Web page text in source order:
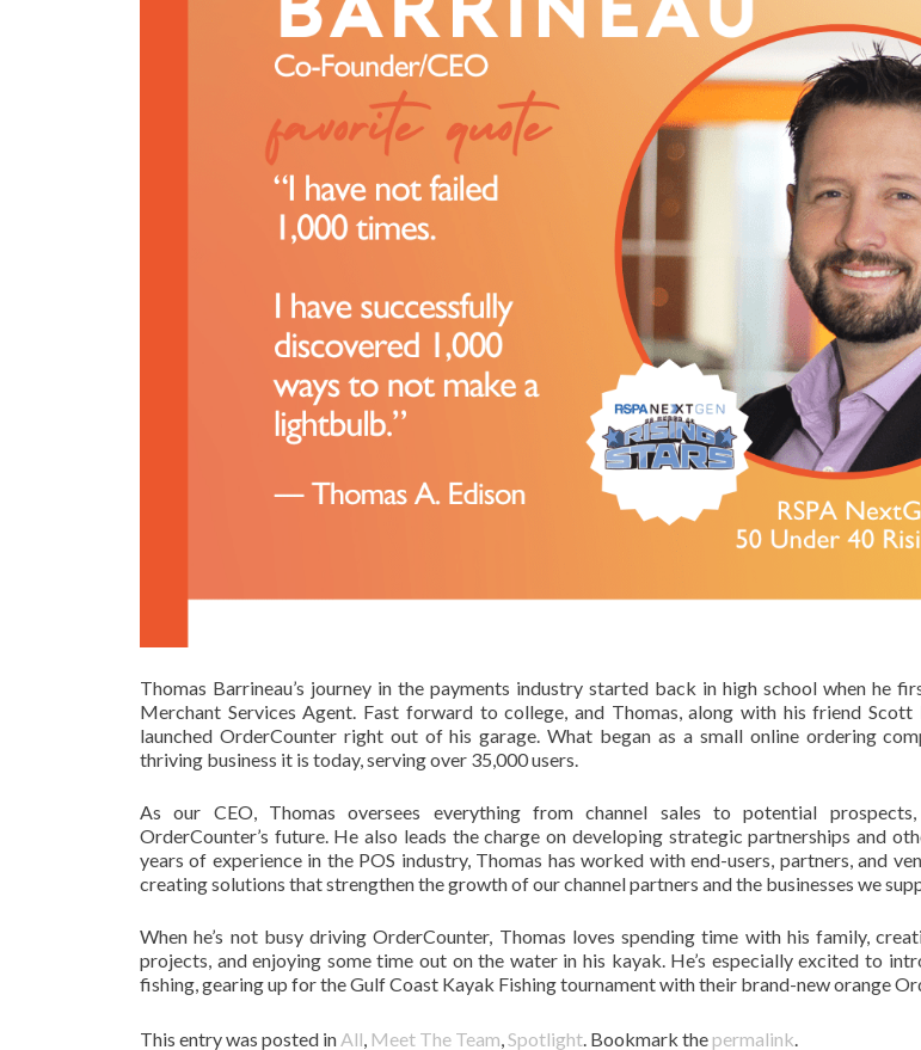
Thomas Barrineau’s journey in the payments industry started back in high school when he
Merchant Services Agent. Fast forward to college, and Thomas, along with his friend
launched OrderCounter right out of his garage. What began as a small online ordering
thriving business it is today, serving over 35,000 users.
As our CEO, Thomas oversees everything from channel sales to potential
OrderCounter’s future. He also leads the charge on developing strategic partnerships and
years of experience in the POS industry, Thomas has worked with end-users, partners, and
creating solutions that strengthen the growth of our channel partners and the businesses we
When he’s not busy driving OrderCounter, Thomas loves spending time with his family,
projects, and enjoying some time out on the water in his kayak. He’s especially excited to
fishing, gearing up for the Gulf Coast Kayak Fishing tournament with their brand-new orange
This entry was posted in All, Meet The Team,Spotlight. Bookmark the permalink.